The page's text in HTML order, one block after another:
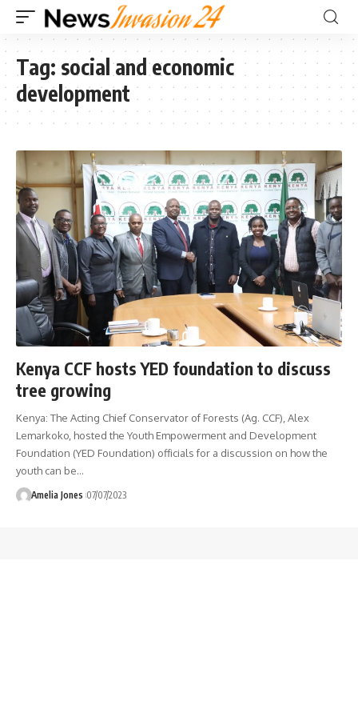
Tag: social and economic
development
Kenya CCF hosts YED foundation to discuss
tree growing
Kenya: The Acting Chief Conservator of Forests (Ag. CCF), Alex
Lemarkoko, hosted the Youth Empowerment and Development
Foundation (YED Foundation) officials for a discussion on how the
youth can be…
Amelia Jones 07/07/2023